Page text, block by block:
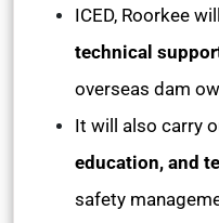
ICED, Roorkee
technical
overseas dam
It will also carry
education, and
safety